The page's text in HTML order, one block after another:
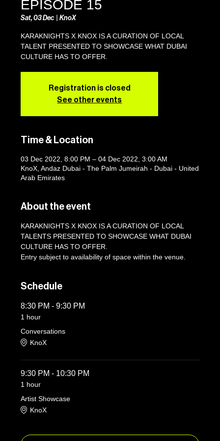
EPISODE 15
Sat, 03 Dec
  |
KnoX
KARAKNIGHTS X KNOX IS A CURATION OF LOCAL
TALENT PRESENTED TO SHOWCASE WHAT DUBAI
CULTURE HAS TO OFFER.
Registration is closed
See other events
Time & Location
03 Dec 2022, 8:00 PM – 04 Dec 2022, 3:00 AM
KnoX, Andaz Dubai - The Palm Jumeirah - Dubai - United
Arab Emirates
About the event
KARAKNIGHTS X KNOX IS A CURATION OF LOCAL
TALENTS PRESENTED TO SHOWCASE WHAT DUBAI
CULTURE HAS TO OFFER.
Entry subject to availability of space within the venue.
Schedule
8:30 PM - 9:30 PM
1 hour
Conversations
KnoX
9:30 PM - 10:30 PM
1 hour
Artist Showcase
KnoX